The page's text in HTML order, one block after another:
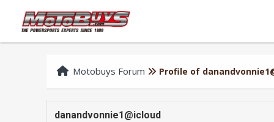
Motobuys Forum Profile of
danandvonnie1@icloud